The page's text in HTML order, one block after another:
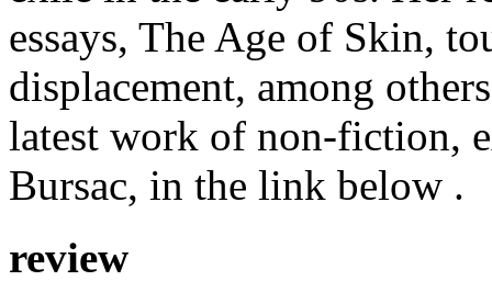
essays, The Age of Skin,
displacement, among
latest work of non-fiction,
Bursac, in the link below .
review